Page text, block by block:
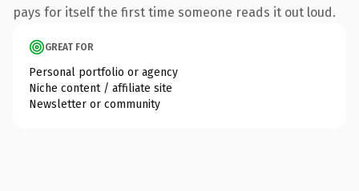
pays for itself the first time someone reads it out loud.
GREAT FOR
Personal portfolio or agency
Niche content / affiliate site
Newsletter or community